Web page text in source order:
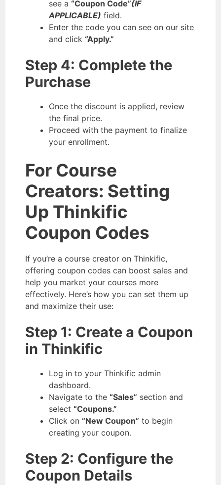
see a“Coupon Code”(IF
APPLICABLE) field.
Enter the code you can see on our site
and click“Apply.”
Step 4: Complete the
Purchase
Once the discount is applied, review
the final price.
Proceed with the payment to finalize
your enrollment.
For Course
Creators: Setting
Up Thinkific
Coupon Codes
If you’re a course creator on Thinkific,
offering coupon codes can boost sales and
help you market your courses more
effectively. Here’s how you can set them up
and maximize their use:
Step 1: Create a Coupon
in Thinkific
Log in to your Thinkific admin
dashboard.
Navigate to the“Sales” section and
select“Coupons.”
Click on“New Coupon” to begin
creating your coupon.
Step 2: Configure the
Coupon Details